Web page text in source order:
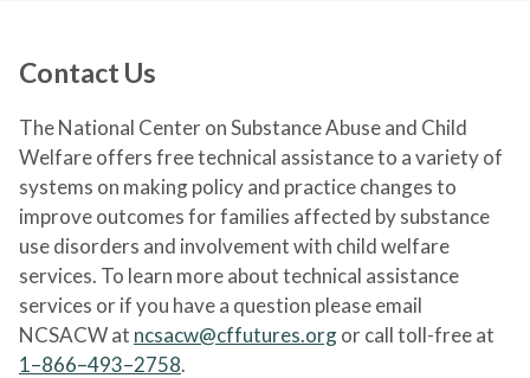
Contact Us
The National Center on Substance Abuse and Child
Welfare offers free technical assistance to a variety of
systems on making policy and practice changes to
improve outcomes for families affected by substance
use disorders and involvement with child welfare
services. To learn more about technical assistance
services or if you have a question please email
NCSACW at ncsacw@cffutures.orgor call toll-free at
1–866–493–2758.